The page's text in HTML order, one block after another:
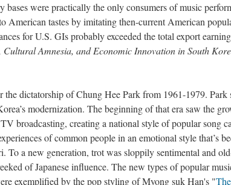
were practically the only consumers of music
American tastes by imitating then-current American
for U.S. GIs probably exceeded the total export
Cultural Amnesia, and Economic Innovation in South
the dictatorship of Chung Hee Park from 1961-1979. Park
modernization. The beginning of that era saw the
broadcasting, creating a national style of popular song
of common people in an emotional style that’s
To a new generation, trot was sloppily sentimental and
of Japanese influence. The new types of popular
exemplified by the pop styling of Myong suk Han's "